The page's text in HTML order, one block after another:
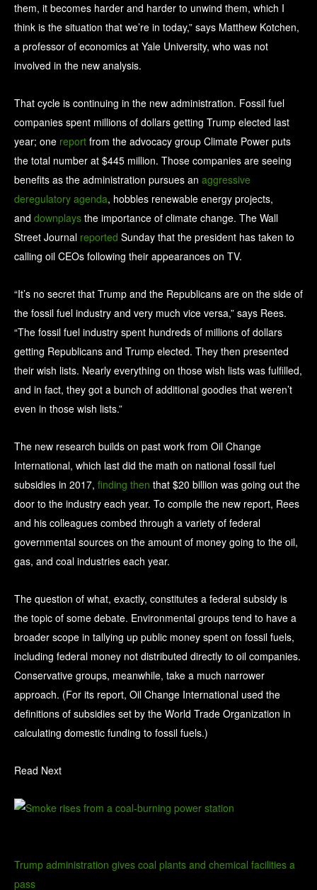
them, it becomes harder and harder to unwind them, which I
think is the situation that we’re in today,” says Matthew Kotchen,
a professor of economics at Yale University, who was not
involved in the new analysis.
That cycle is continuing in the new administration. Fossil fuel
companies spent millions of dollars getting Trump elected last
year; one report from the advocacy group Climate Power puts
the total number at $445 million. Those companies are seeing
benefits as the administration pursues an aggressive
deregulatory agenda, hobbles renewable energy projects,
and downplays the importance of climate change. The Wall
Street Journal reported Sunday that the president has taken to
calling oil CEOs following their appearances on TV.
“It’s no secret that Trump and the Republicans are on the side of
the fossil fuel industry and very much vice versa,” says Rees.
“The fossil fuel industry spent hundreds of millions of dollars
getting Republicans and Trump elected. They then presented
their wish lists. Nearly everything on those wish lists was fulfilled,
and in fact, they got a bunch of additional goodies that weren’t
even in those wish lists.”
The new research builds on past work from Oil Change
International, which last did the math on national fossil fuel
subsidies in 2017, finding then that $20 billion was going out the
door to the industry each year. To compile the new report, Rees
and his colleagues combed through a variety of federal
governmental sources on the amount of money going to the oil,
gas, and coal industries each year.
The question of what, exactly, constitutes a federal subsidy is
the topic of some debate. Environmental groups tend to have a
broader scope in tallying up public money spent on fossil fuels,
including federal money not distributed directly to oil companies.
Conservative groups, meanwhile, take a much narrower
approach. (For its report, Oil Change International used the
definitions of subsidies set by the World Trade Organization in
calculating domestic funding to fossil fuels.)
Read Next
Trump administration gives coal plants and chemical facilities a
pass